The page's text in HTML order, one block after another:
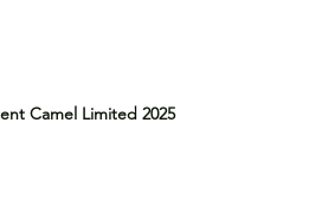
Camel Limited 2025